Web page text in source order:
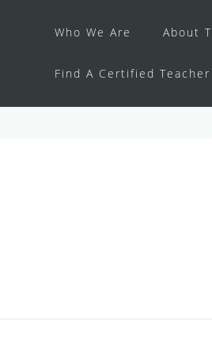
Who We Are About
Find A Certified Teacher